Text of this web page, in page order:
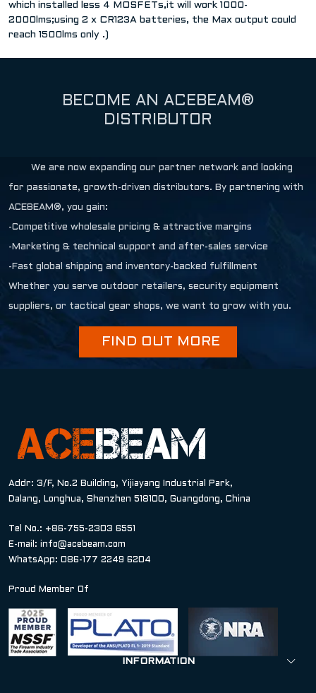
which installed less 4 MOSFETs,it will work 1000-
2000lms;using 2 x CR123A batteries, the Max output could
reach 1500lms only .)
BECOME AN ACEBEAM®
DISTRIBUTOR
We are now expanding our partner network and looking
for passionate, growth-driven distributors. By partnering with
ACEBEAM®, you gain:
-Competitive wholesale pricing & attractive margins
-Marketing & technical support and after-sales service
-Fast global shipping and inventory-backed fulfillment
Whether you serve outdoor retailers, security equipment
suppliers, or tactical gear shops, we want to grow with you.
FIND OUT MORE
Addr: 3/F, No.2 Building, Yijiayang Industrial Park,
Dalang, Longhua, Shenzhen 518100, Guangdong, China
Tel No.: +86-755-2303 6551
E-mail: info@acebeam.com
WhatsApp: 086-177 2249 6204
Proud Member Of
INFORMATION